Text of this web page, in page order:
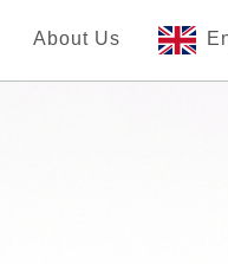
About Us